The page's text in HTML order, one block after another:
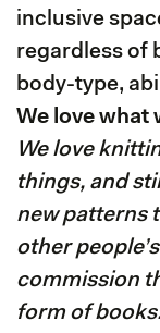
inclusive
regardless of
body-type,
We love what
We love
things, and
new patterns
other
commission
form of